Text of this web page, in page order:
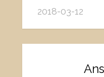
2018-03-12